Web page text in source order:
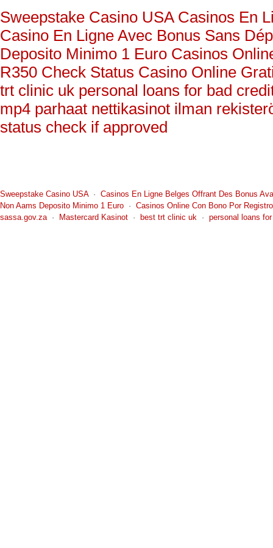
such as
The
adjacent
Blake
Ricardo
and
the
For
Sweepstake Casino USA Casinos En
Casino En Ligne Avec Bonus Sans
Deposito Minimo 1 Euro Casinos
R350 Check Status Casino Online
trt clinic uk personal loans for bad
mp4 parhaat nettikasinot ilman
status check if approved
Sweepstake Casino USA· Casinos En Ligne Belges Offrant Des Bonus
Non Aams Deposito Minimo 1 Euro · Casinos Online Con Bono Por Registro
sassa.gov.za· Mastercard Kasinot · best trt clinic uk · personal loans